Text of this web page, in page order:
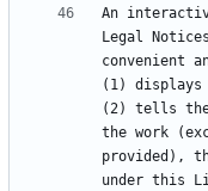
An
Legal
convenient
(1) displays
(2) tells
the work
provided),
under this